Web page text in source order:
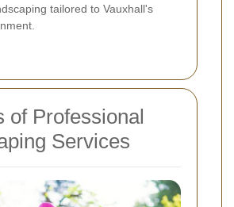
tailored to Vauxhall's
of Professional
Services